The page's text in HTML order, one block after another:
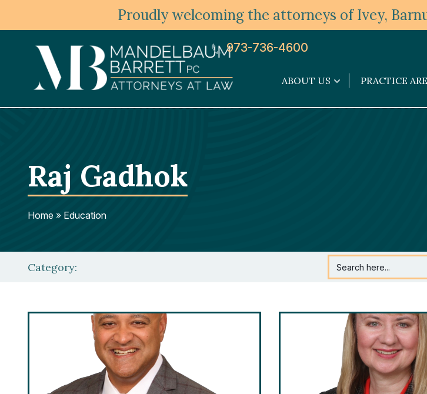
Proudly welcoming the attorneys of Ivey,
973-736-4600
ABOUT US
About
PRACTICE
Raj Gadhok
Home » Education
Category: Search here...